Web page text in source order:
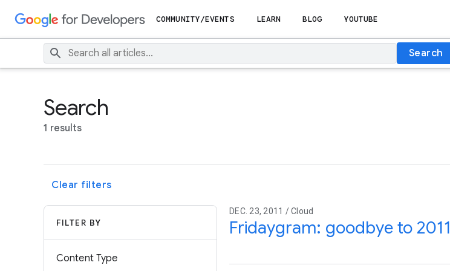
COMMUNITY/EVENTS LEARN BLOG YOUTUBE
Search
Search
1 results
Clear filters
FILTER BY
Content Type
DEC. 23, 2011 / Cloud
Fridaygram: goodbye to 2011